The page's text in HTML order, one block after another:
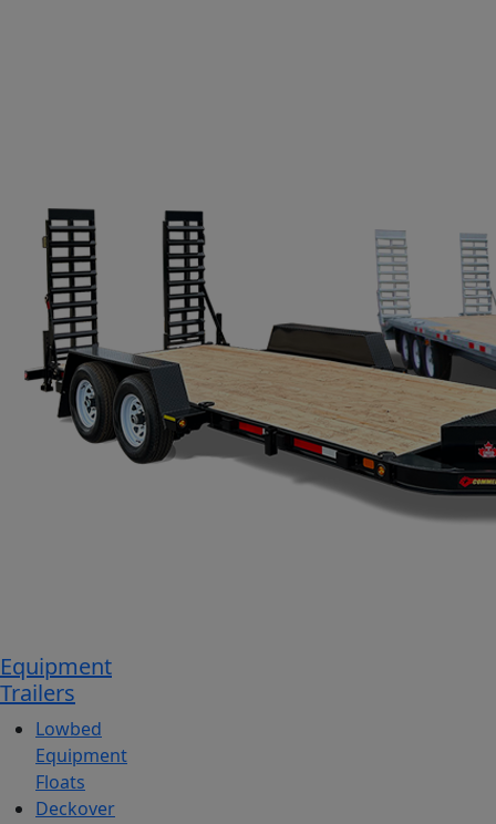
Equipment
Trailers
Lowbed
Equipment
Floats
Deckover